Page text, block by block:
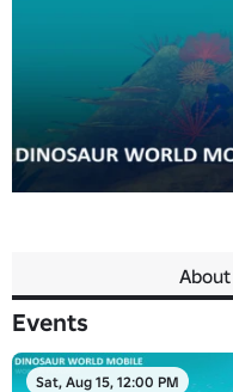
About
Events
Sat, Aug 15, 12:00 PM